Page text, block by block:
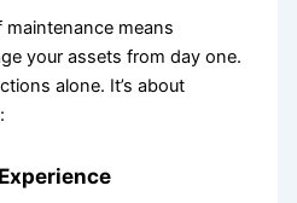
means
your assets from day one.
alone. It’s about